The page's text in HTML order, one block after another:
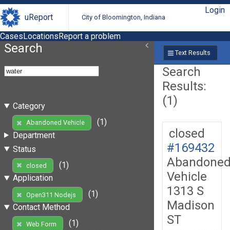
uReport City of Bloomington, Indiana
Login
CasesLocationsReport a problem
Search
Category
Abandoned Vehicle
(1)
Department
Status
closed
(1)
Application
Open311 Nodejs
(1)
Contact Method
Web Form
(1)
Text Results
Search
Results:
(1)
closed
#169432
Vehicle
1313 S
Madison
ST